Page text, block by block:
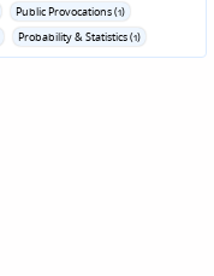
Public Provocations (1)
Probability & Statistics (1)